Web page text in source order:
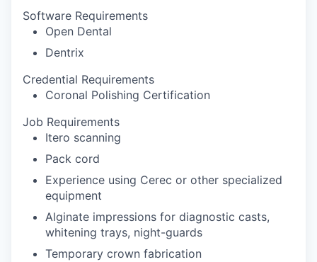
Software Requirements
Open Dental
Dentrix
Credential Requirements
Coronal Polishing Certification
Job Requirements
Itero scanning
Pack cord
Experience using Cerec or other specialized
equipment
Alginate impressions for diagnostic casts,
whitening trays, night-guards
Temporary crown fabrication